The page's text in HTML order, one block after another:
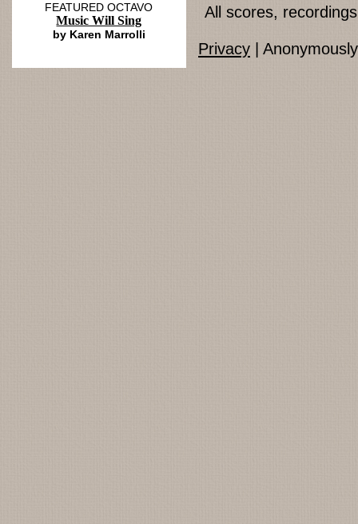
FEATURED OCTAVO
Music Will Sing
by Karen Marrolli
All scores,
Privacy |